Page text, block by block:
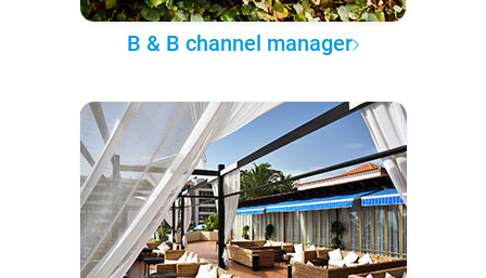
B & B channel manager